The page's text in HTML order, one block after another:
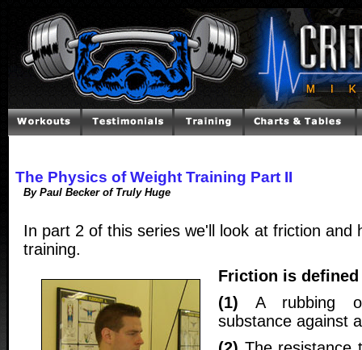
The Physics of Weight Training Part II
By Paul Becker of Truly Huge
In part 2 of this series we'll look at friction and
training.
Friction is defined
(1) A rubbing
substance against